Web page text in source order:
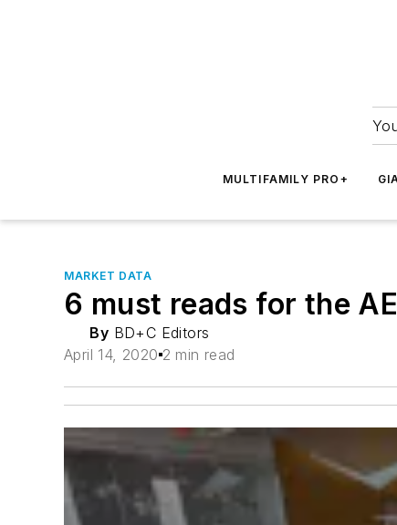
MULTIFAMILY PRO+
MARKET DATA
6 must reads for the
By BD+C Editors
April 14, 2020 2 min read